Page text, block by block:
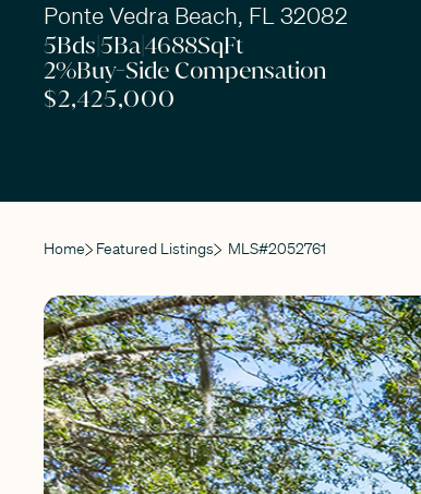
Ponte Vedra Beach, FL 32082
5Bds5Ba|4688SqFt
2%Buy-Side Compensation
$2,425,000
Home Featured Listings MLS#2052761